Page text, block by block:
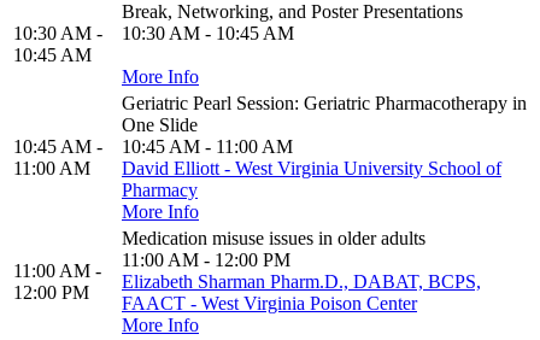
10:30 AM -
10:45 AM
Break, Networking, and Poster Presentations
10:30 AM - 10:45 AM
More Info
10:45 AM -
11:00 AM
Geriatric Pearl Session: Geriatric Pharmacotherapy in
One Slide
10:45 AM - 11:00 AM
David Elliott - West Virginia University School of
Pharmacy
More Info
11:00 AM -
12:00 PM
Medication misuse issues in older adults
11:00 AM - 12:00 PM
Elizabeth Sharman Pharm.D., DABAT, BCPS,
FAACT - West Virginia Poison Center
More Info